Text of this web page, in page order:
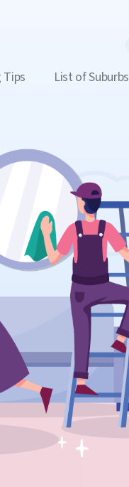
Tips List of Suburbs